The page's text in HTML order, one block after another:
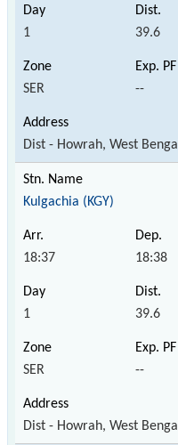
1 39.6
SER --
Dist - Howrah, West Bengal
Kulgachia (KGY)
18:37 18:38
1 39.6
SER --
Dist - Howrah, West Bengal